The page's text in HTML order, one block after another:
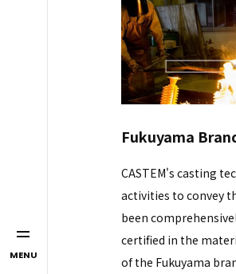
MENU
Fukuyama
CASTEM's casting
activities to convey
been
certified in the
of the Fukuyama